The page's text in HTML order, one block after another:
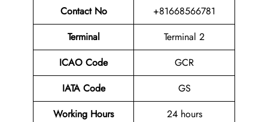
Contact No
+81668566781
Terminal
Terminal 2
ICAO Code
GCR
IATA Code
GS
Working Hours
24 hours